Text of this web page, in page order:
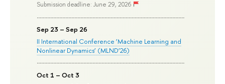
Submission deadline: June 29, 2026
Sep 23 – Sep 26
II International Conference ‘Machine Learning and
Nonlinear Dynamics’ (MLND’26)
Oct 1 – Oct 3